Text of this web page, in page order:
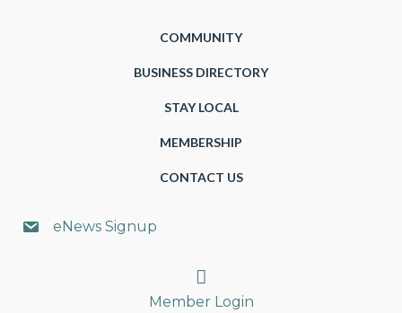
COMMUNITY
BUSINESS DIRECTORY
STAY LOCAL
MEMBERSHIP
CONTACT US
eNews Signup
Search
Member Login